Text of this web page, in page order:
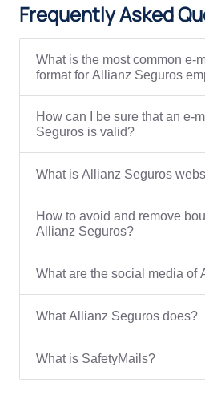
Frequently Asked
What is the most common e-
format for Allianz Seguros
How can I be sure that an e-
Seguros is valid?
What is Allianz Seguros
How to avoid and remove
Allianz Seguros?
What are the social media of
What Allianz Seguros does?
What is SafetyMails?